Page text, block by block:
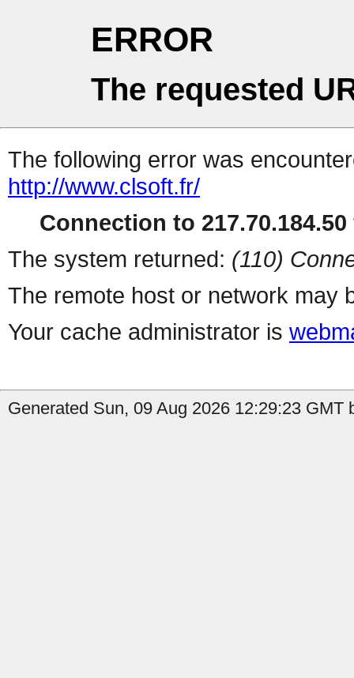
ERROR
The requested
The following error was
http://www.clsoft.fr/
Connection to
The system returned: (110)
The remote host or network may
Your cache administrator is
Generated Sun, 09 Aug 2026 12:29:23